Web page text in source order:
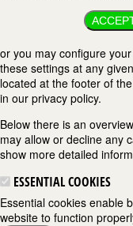
or you may configure
these settings at any
located at the footer of
in our privacy policy.
Below there is an
may allow or decline any
show more detailed
ESSENTIAL COOKIES
Essential cookies enable
website to function